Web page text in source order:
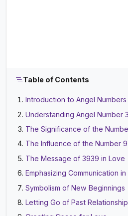
Table of Contents
Introduction to Angel Numbers
Understanding Angel Number
The Significance of the
The Influence of the Number 9
The Message of 3939 in Love
Emphasizing Communication
Symbolism of New Beginnings
Letting Go of Past